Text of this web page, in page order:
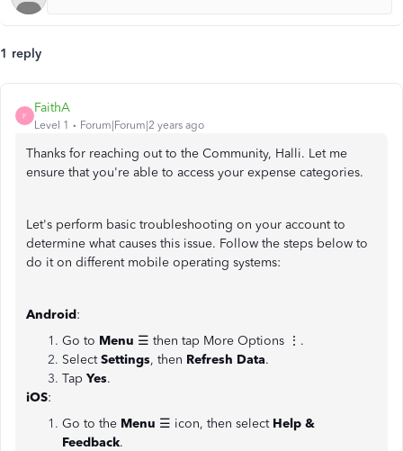
1 reply
F
FaithA
Level 1 Forum|Forum|2 years ago
Thanks for reaching out to the Community, Halli. Let me
ensure that you're able to access your expense categories.
Let's perform basic troubleshooting on your account to
determine what causes this issue. Follow the steps below to
do it on different mobile operating systems:
Android:
Go to Menu ☰ then tap More Options ⋮.
SelectSettings, then Refresh Data.
Tap Yes.
iOS:
Go to the Menu ☰ icon, then select Help &
Feedback.